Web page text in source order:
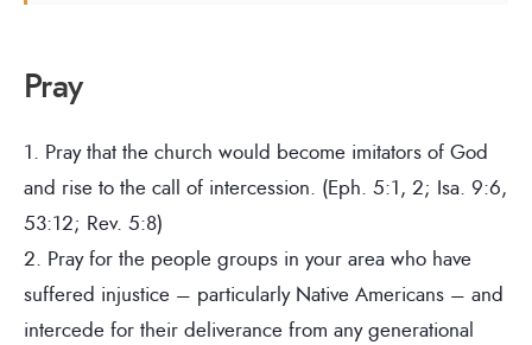
Pray
1. Pray that the church would become imitators of God
and rise to the call of intercession. (Eph. 5:1, 2; Isa. 9:6,
53:12; Rev. 5:8)
2. Pray for the people groups in your area who have
suffered injustice – particularly Native Americans – and
intercede for their deliverance from any generational